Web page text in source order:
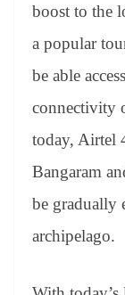
boost to the
a popular
be able
connectivity
today, Airtel
Bangaram
be gradually
archipelago.